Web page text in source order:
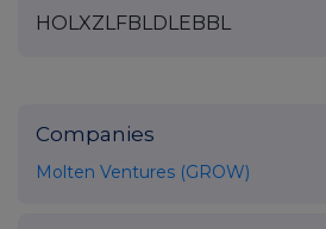
HOLXZLFBLDLEBBL
Companies
Molten Ventures (GROW)